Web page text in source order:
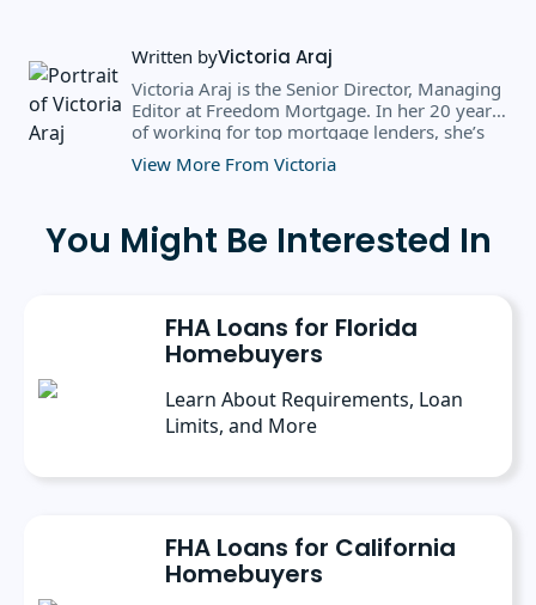
Written byVictoria Araj
Victoria Araj is the Senior Director, Managing
Editor at Freedom Mortgage. In her 20 years
of working for top mortgage lenders, she’s
held roles in mortgage banking, public
relations, editorial content, and more. She
State University, and a master’s degree in
Public Administration from the University of
importance of editorial content for brands.
View More From Victoria
You Might Be Interested In
FHA Loans for Florida
Homebuyers
Learn About Requirements, Loan
Limits, and More
FHA Loans for California
Homebuyers